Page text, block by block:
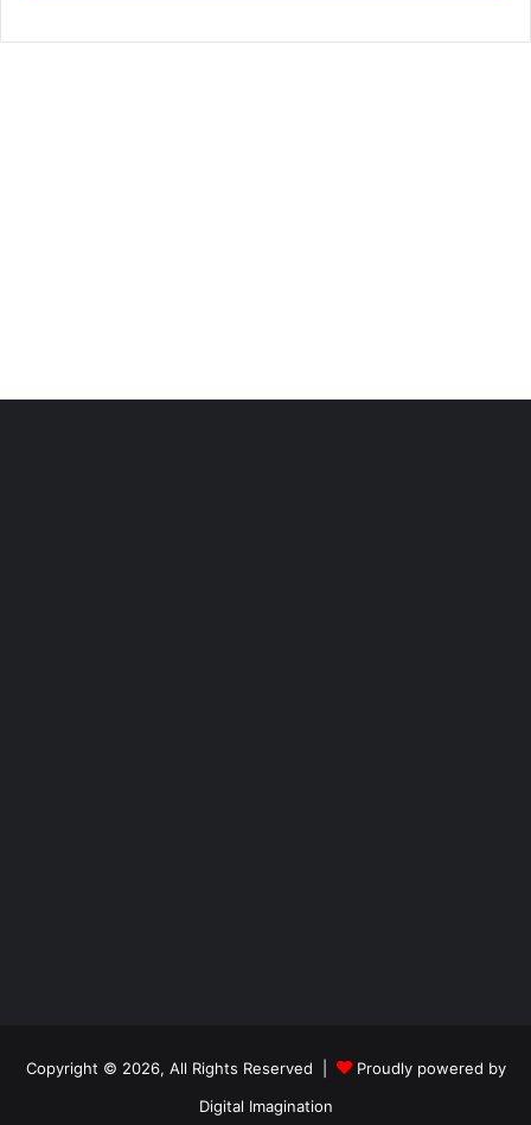
Copyright © 2026, All Rights Reserved |
Proudly powered by
Digital Imagination